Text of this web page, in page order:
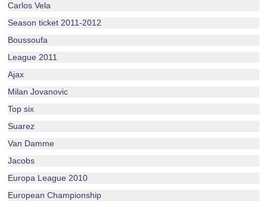
Carlos Vela
Season ticket 2011-2012
Boussoufa
League 2011
Ajax
Milan Jovanovic
Top six
Suarez
Van Damme
Jacobs
Europa League 2010
European Championship